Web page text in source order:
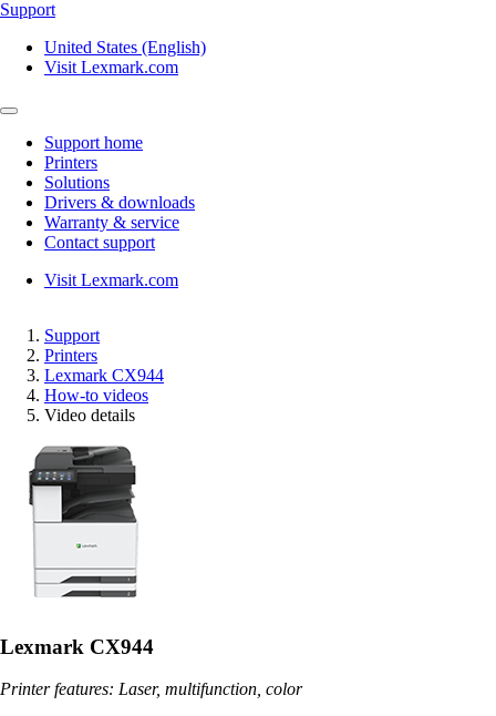
Support
United States (English)
Visit Lexmark.com
Support home
Printers
Solutions
Drivers & downloads
Warranty & service
Contact support
Visit Lexmark.com
Support
Printers
Lexmark CX944
How-to videos
Video details
Lexmark CX944
Printer features: Laser, multifunction, color